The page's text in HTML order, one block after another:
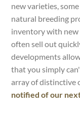
new varieties,
natural breeding
inventory with new
often sell out
developments
that you simply
array of distinctive
notified of our